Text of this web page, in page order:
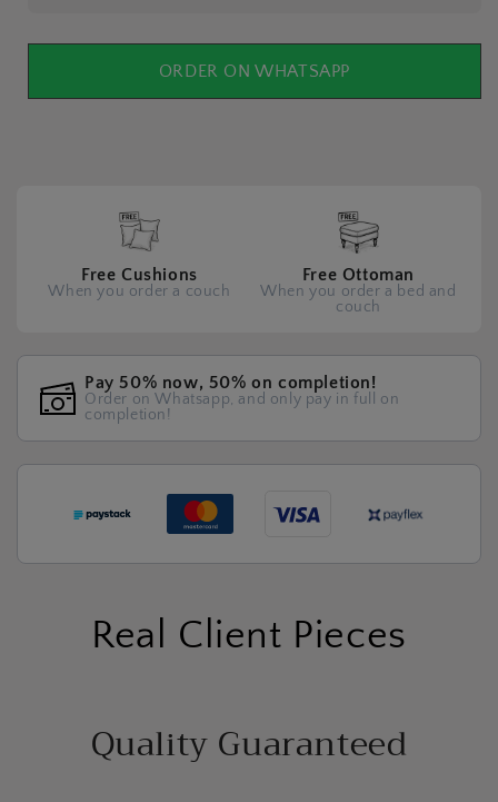
ORDER ON WHATSAPP
Free Cushions
When you order a couch
Free Ottoman
When you order a bed and
couch
Pay 50% now, 50% on completion!
Order on Whatsapp, and only pay in full on
completion!
Real Client Pieces
Quality Guaranteed